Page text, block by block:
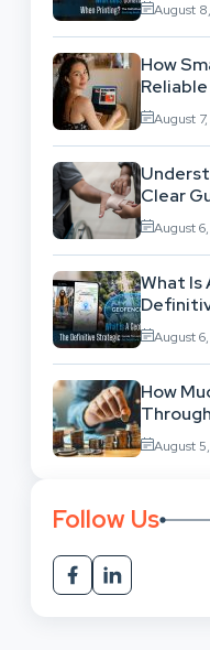
August
How
Workflow
August
Clear
Legal
August
What Is
August
How
August
Follow Us